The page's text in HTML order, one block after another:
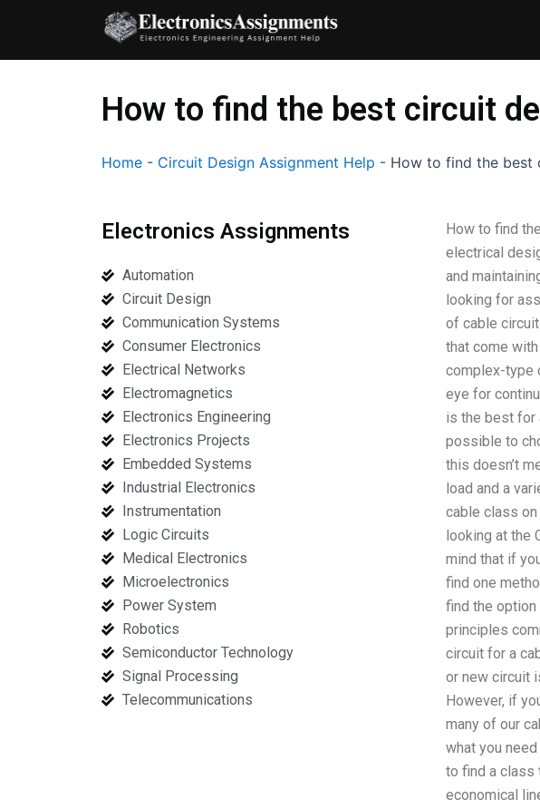
content
How to find the best circuit
Home - Circuit Design Assignment Help - How to find the best
Electronics Assignments
Automation
Circuit Design
Communication Systems
Consumer Electronics
Electrical Networks
Electromagnetics
Electronics Engineering
Electronics Projects
Embedded Systems
Industrial Electronics
Instrumentation
Logic Circuits
Medical Electronics
Microelectronics
Power System
Robotics
Semiconductor Technology
Signal Processing
Telecommunications
How to find
electrical
and
looking for
of cable
that come
complex-type
eye for
is the best for
possible to
this doesn’t
load and a
cable class
looking at the
mind that if
find one
find the
principles
circuit for a
or new circuit
However, if
many of our
what you
to find a class
economical